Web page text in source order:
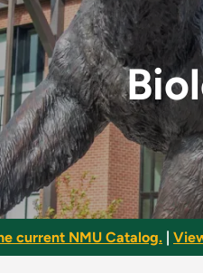
current NMU Catalog.